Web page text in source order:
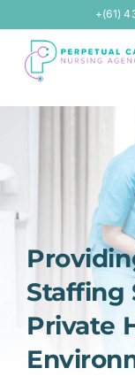
to
content
+(61)
Staffing
Private